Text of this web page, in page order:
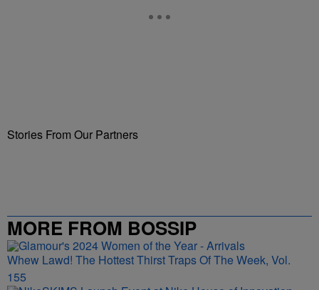
Stories From Our Partners
MORE FROM BOSSIP
Whew Lawd! The Hottest Thirst Traps Of The Week, Vol.
155